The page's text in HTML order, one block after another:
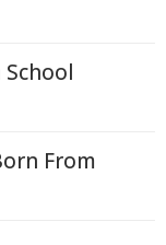
From